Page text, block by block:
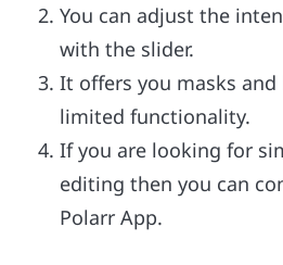
You can adjust the
with the slider.
It offers you masks
limited functionality.
If you are looking for
editing then you can
Polarr App.